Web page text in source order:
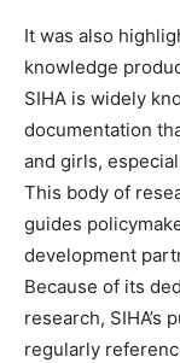
It was also
knowledge
SIHA is widely
documentation
and girls,
This body of
guides
development
Because of its
research, SIHA’s
regularly